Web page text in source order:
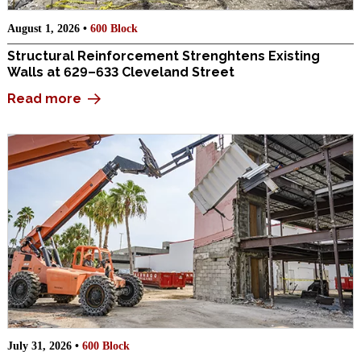
August 1, 2026 • 600 Block
Structural Reinforcement Strenghtens Existing
Walls at 629–633 Cleveland Street
Read more
July 31, 2026 • 600 Block